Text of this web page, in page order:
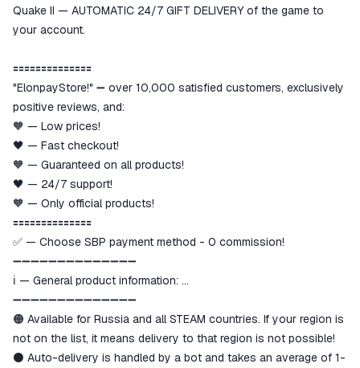
The money is reserved in the
ggsel account
Quake II — AUTOMATIC 24/7 GIFT DELIVERY of the game to
your account.
🟰🟰🟰🟰🟰🟰🟰🟰🟰🟰🟰🟰🟰🟰
"ElonpayStore!" ➖ over 10,000 satisfied customers, exclusively
positive reviews, and:
🧡 — Low prices!
🖤 — Fast checkout!
🧡 — Guaranteed on all products!
🖤 — 24/7 support!
🧡 — Only official products!
🟰🟰🟰🟰🟰🟰🟰🟰🟰🟰🟰🟰🟰🟰
✅ — Choose SBP payment method - 0 commission!
➖➖➖➖➖➖➖➖➖➖➖➖➖➖
ℹ️ — General product information:
➖➖➖➖➖➖➖➖➖➖➖➖➖➖
🟠 Available for Russia and all STEAM countries. If your region is
not on the list, it means delivery to that region is not possible!
⚫️ Auto-delivery is handled by a bot and takes an average of 1-